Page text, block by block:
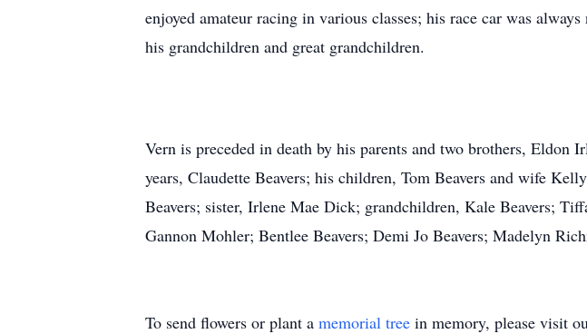
enjoyed amateur racing in various classes; his race car was
his grandchildren and great grandchildren.
Vern is preceded in death by his parents and two brothers,
years, Claudette Beavers; his children, Tom Beavers and wife
Beavers; sister, Irlene Mae Dick; grandchildren, Kale Beavers;
Gannon Mohler; Bentlee Beavers; Demi Jo Beavers; Madelyn
To send flowers or plant a memorial tree in memory, please visit